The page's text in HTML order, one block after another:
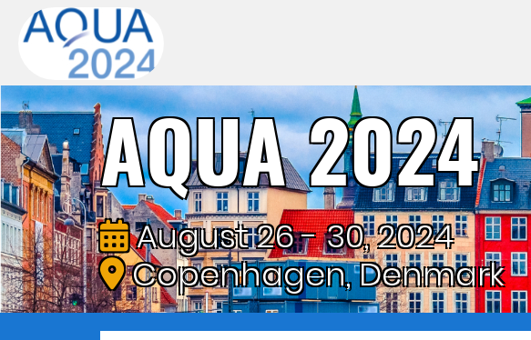
AQUA 2024
August 26 - 30, 2024
Copenhagen, Denmark